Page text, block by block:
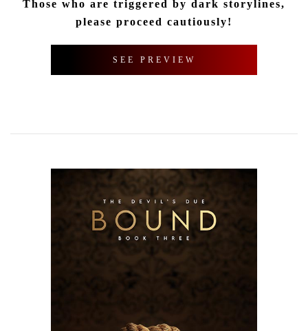
Those who are triggered by dark storylines,
please proceed cautiously!
SEE PREVIEW